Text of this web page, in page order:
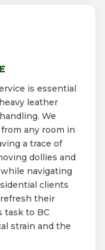
is essential
leather
We
any room in
a trace of
dollies and
navigating
clients
their
task to BC
strain and the